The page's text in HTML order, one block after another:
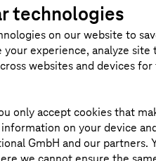
Director at FORSIT
technologies
on our website to
your experience, analyze
websites and devices
only accept cookies that
on your device
GmbH and our